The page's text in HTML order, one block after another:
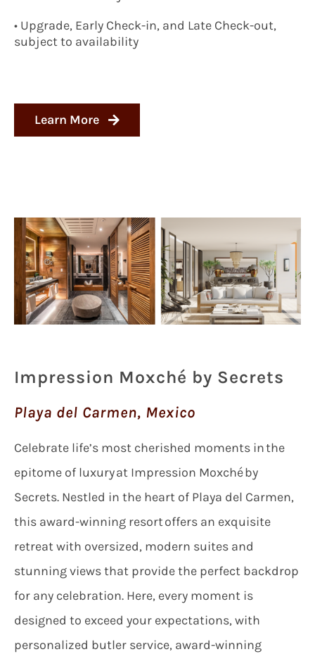
• Upgrade, Early Check-in, and Late Check-out,
subject to availability
Learn More
Impression Moxché by Secrets
Playa del Carmen, Mexico
Celebrate life’s most cherished moments in the
epitome of luxury at Impression Moxché by
Secrets. Nestled in the heart of Playa del Carmen,
this award-winning resort offers an exquisite
retreat with oversized, modern suites and
stunning views that provide the perfect backdrop
for any celebration. Here, every moment is
designed to exceed your expectations, with
personalized butler service, award-winning